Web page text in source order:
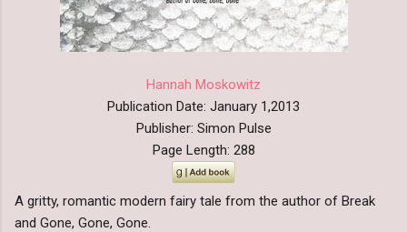
Hannah Moskowitz
Publication Date: January 1,2013
Publisher: Simon Pulse
Page Length: 288
A gritty, romantic modern fairy tale from the author of Break
and Gone, Gone, Gone.